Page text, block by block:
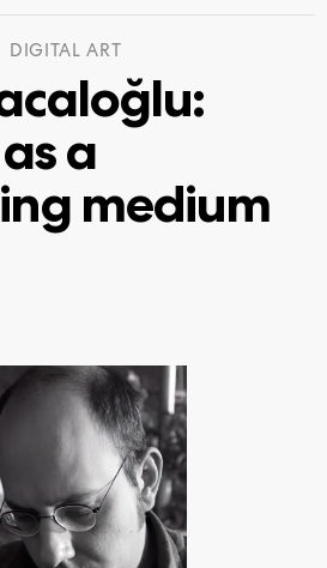
DIGITAL ART
a
medium